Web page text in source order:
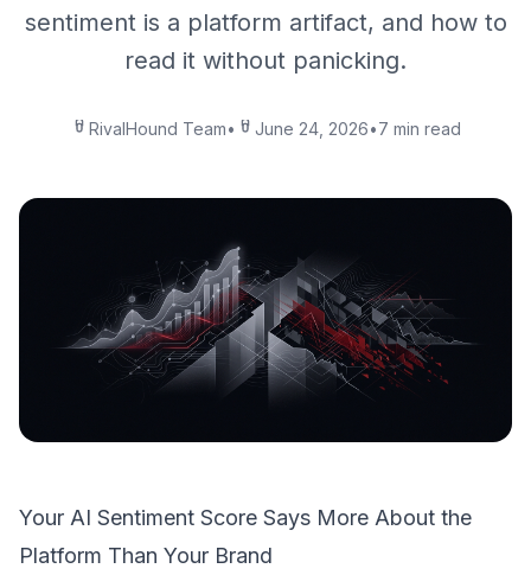
sentiment is a platform artifact, and how to
read it without panicking.
RivalHound Team• June 24, 2026•7 min read
Your AI Sentiment Score Says More About the
Platform Than Your Brand